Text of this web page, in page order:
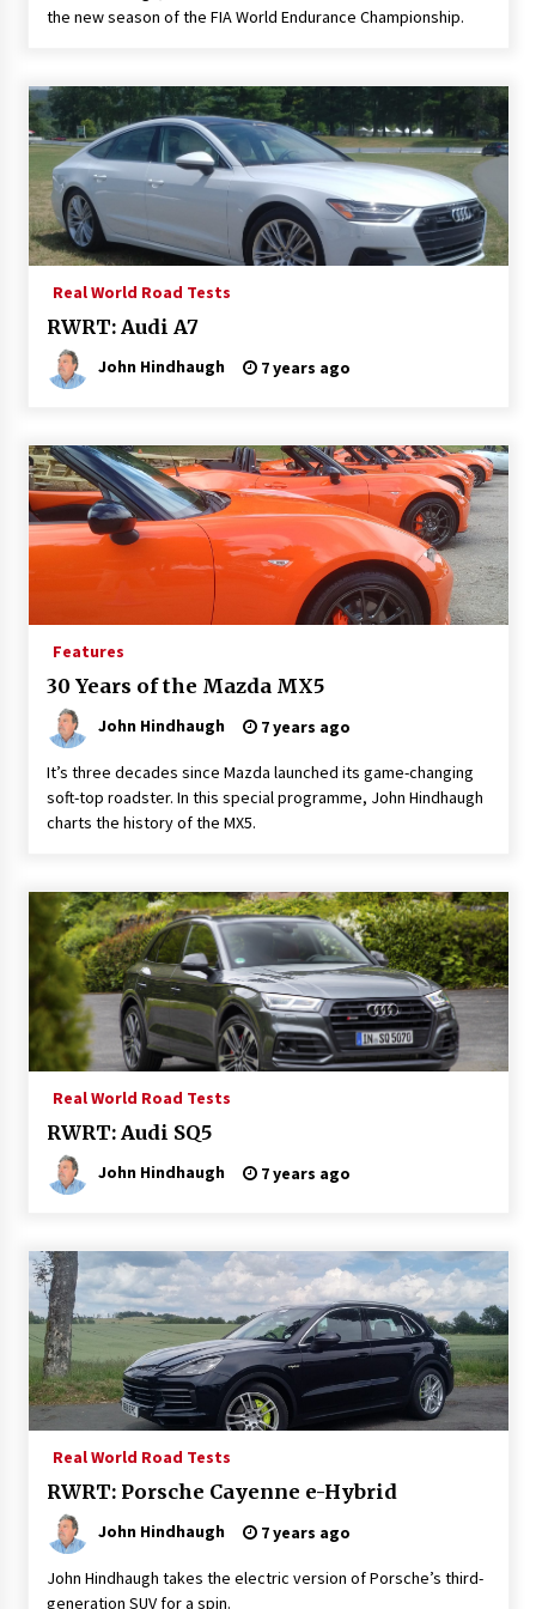
the new season of the FIA World Endurance Championship.
Real World Road Tests
RWRT: Audi A7
John Hindhaugh 7 years ago
Features
30 Years of the Mazda MX5
John Hindhaugh 7 years ago
It’s three decades since Mazda launched its game-changing
soft-top roadster. In this special programme, John Hindhaugh
charts the history of the MX5.
Real World Road Tests
RWRT: Audi SQ5
John Hindhaugh 7 years ago
Real World Road Tests
RWRT: Porsche Cayenne e-Hybrid
John Hindhaugh 7 years ago
John Hindhaugh takes the electric version of Porsche’s third-
generation SUV for a spin.